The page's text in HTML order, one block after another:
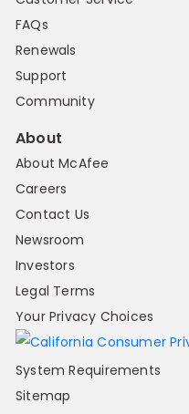
FAQs
Renewals
Support
Community
About
About McAfee
Careers
Contact Us
Newsroom
Investors
Legal Terms
Your Privacy Choices
System Requirements
Sitemap